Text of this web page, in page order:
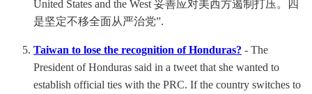
United States and the West 妥善应对美西方遏制打压。四
是坚定不移全面从严治党”.
Taiwan to lose the recognition of Honduras? - The
President of Honduras said in a tweet that she wanted to
establish official ties with the PRC. If the country switches to